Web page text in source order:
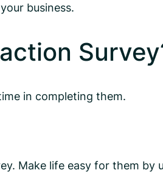
business.
in completing them.
Make life easy for them by